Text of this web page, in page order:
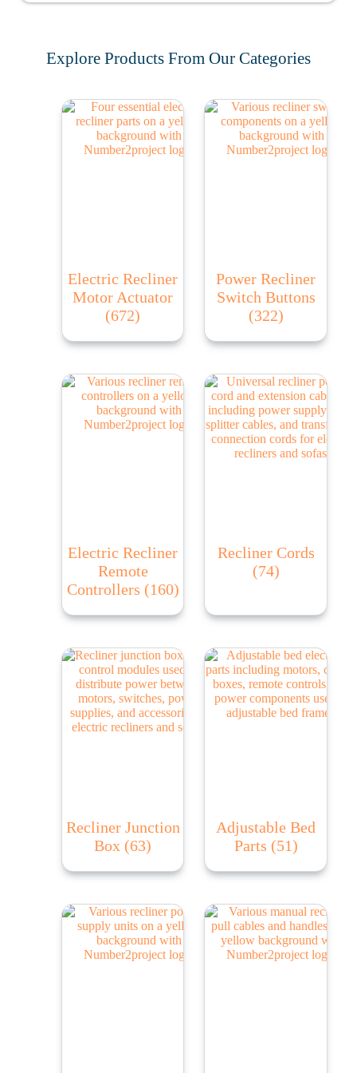
Explore Products From Our Categories
Electric Recliner
Motor Actuator
(672)
Power Recliner
Switch Buttons
(322)
Electric Recliner
Remote
Controllers (160)
Recliner Cords
(74)
Recliner Junction
Box (63)
Adjustable Bed
Parts (51)